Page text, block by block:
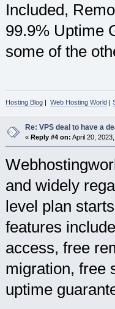
Included,
99.9% Uptime
some of the
Hosting Blog| Web Hosting World|
Re: VPS deal to have a
« Reply #4 on: April 20,
and widely
level plan
features
access, free
migration, free
uptime